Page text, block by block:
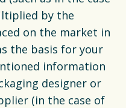
by the
on the market in
the basis for your
information
designer or
(in the case of